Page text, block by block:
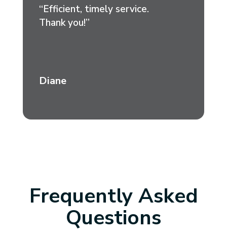
“Efficient, timely service.
Thank you!”
Diane
Frequently Asked
Questions